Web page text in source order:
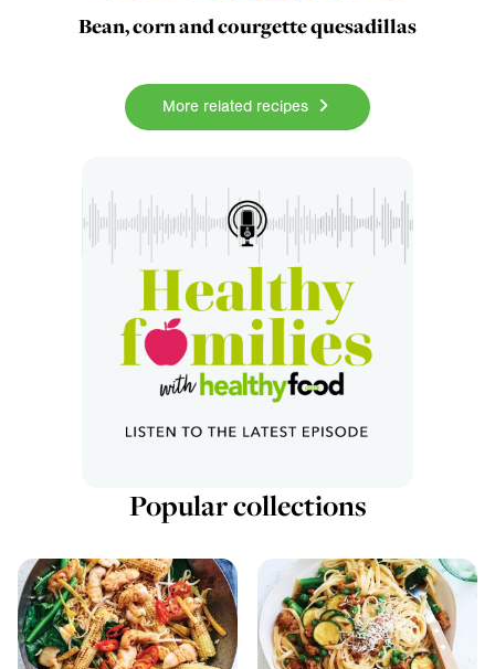
Bean, corn and courgette quesadillas
More related recipes
Popular collections